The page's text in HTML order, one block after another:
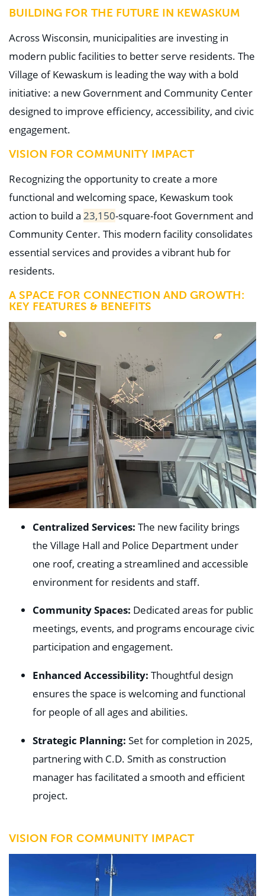
BUILDING FOR THE FUTURE IN KEWASKUM
Across Wisconsin, municipalities are investing in
modern public facilities to better serve residents. The
Village of Kewaskum is leading the way with a bold
initiative: a new Government and Community Center
designed to improve efficiency, accessibility, and civic
engagement.
VISION FOR COMMUNITY IMPACT
Recognizing the opportunity to create a more
functional and welcoming space, Kewaskum took
action to build a 23,150-square-foot Government and
Community Center. This modern facility consolidates
essential services and provides a vibrant hub for
residents.
A SPACE FOR CONNECTION AND GROWTH:
KEY FEATURES & BENEFITS
Centralized Services: The new facility brings
the Village Hall and Police Department under
one roof, creating a streamlined and accessible
environment for residents and staff.
Community Spaces: Dedicated areas for public
meetings, events, and programs encourage civic
participation and engagement.
Enhanced Accessibility: Thoughtful design
ensures the space is welcoming and functional
for people of all ages and abilities.
Strategic Planning: Set for completion in 2025,
partnering with C.D. Smith as construction
manager has facilitated a smooth and efficient
project.
VISION FOR COMMUNITY IMPACT